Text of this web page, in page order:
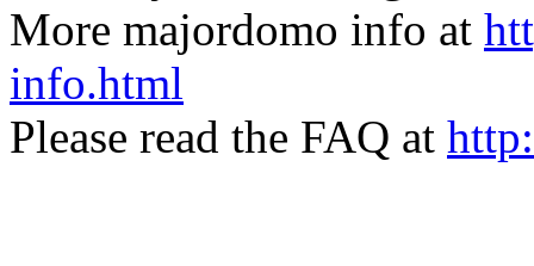
More majordomo info at
info.html
Please read the FAQ at